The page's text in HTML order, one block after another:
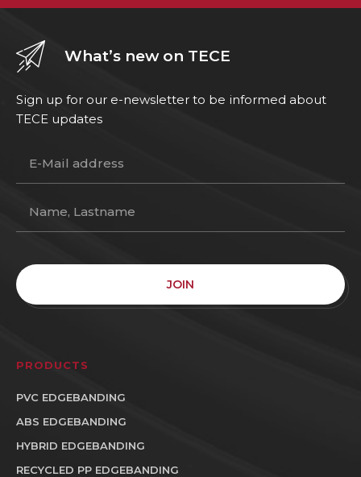
What’s new on TECE
Sign up for our e-newsletter to be informed about
TECE updates
JOIN
PRODUCTS
PVC EDGEBANDING
ABS EDGEBANDING
HYBRID EDGEBANDING
RECYCLED PP EDGEBANDING